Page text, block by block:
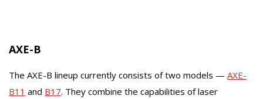
AXE-B
The AXE-B lineup currently consists of two models — AXE-
B11 and B17. They combine the capabilities of laser